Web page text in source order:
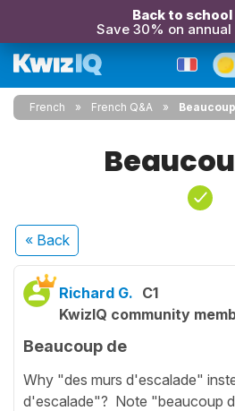
Back to school
Save 30% on annual
French French Q&A
« Back
Richard G. C1
KwizIQ community
Beaucoup de
Why "des murs d'escalade"
d'escalade"? Note "beaucoup